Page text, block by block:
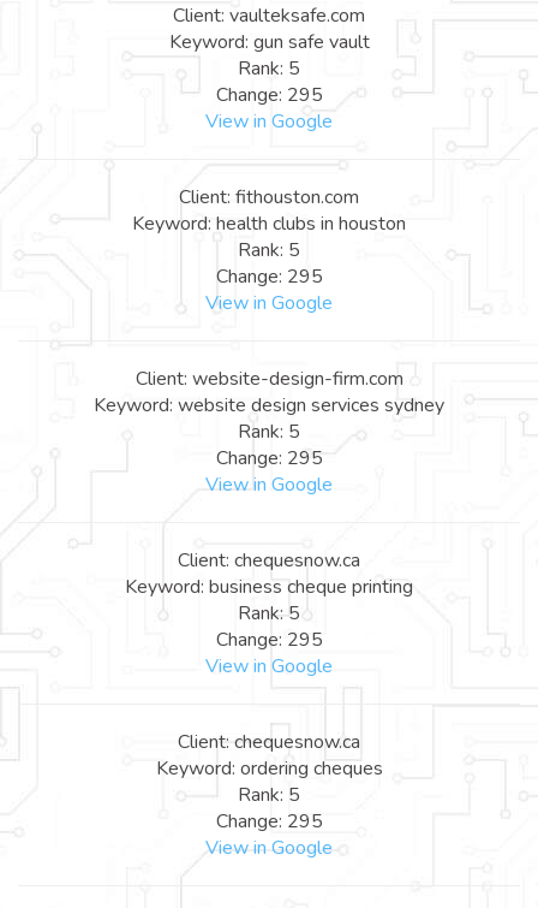
Client: vaulteksafe.com
Keyword: gun safe vault
Rank: 5
Change: 295
View in Google
Client: fithouston.com
Keyword: health clubs in houston
Rank: 5
Change: 295
View in Google
Client: website-design-firm.com
Keyword: website design services sydney
Rank: 5
Change: 295
View in Google
Client: chequesnow.ca
Keyword: business cheque printing
Rank: 5
Change: 295
View in Google
Client: chequesnow.ca
Keyword: ordering cheques
Rank: 5
Change: 295
View in Google